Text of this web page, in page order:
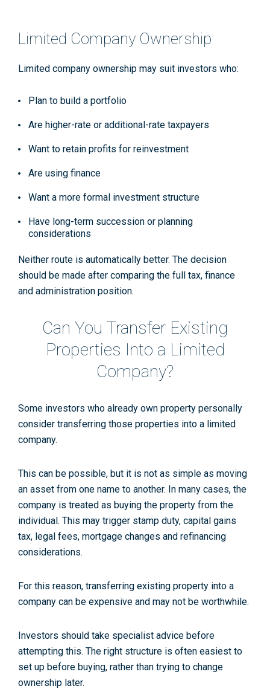
Limited Company Ownership
Limited company ownership may suit investors who:
Plan to build a portfolio
Are higher-rate or additional-rate taxpayers
Want to retain profits for reinvestment
Are using finance
Want a more formal investment structure
Have long-term succession or planning
considerations
Neither route is automatically better. The decision
should be made after comparing the full tax, finance
and administration position.
Can You Transfer Existing
Properties Into a Limited
Company?
Some investors who already own property personally
consider transferring those properties into a limited
company.
This can be possible, but it is not as simple as moving
an asset from one name to another. In many cases, the
company is treated as buying the property from the
individual. This may trigger stamp duty, capital gains
tax, legal fees, mortgage changes and refinancing
considerations.
For this reason, transferring existing property into a
company can be expensive and may not be worthwhile.
Investors should take specialist advice before
attempting this. The right structure is often easiest to
set up before buying, rather than trying to change
ownership later.